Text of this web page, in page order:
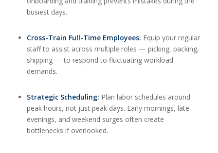
busiest days.
Cross-Train Full-Time Employees: Equip your regular
staff to assist across multiple roles — picking, packing,
shipping — to respond to fluctuating workload
demands.
Strategic Scheduling: Plan labor schedules around
peak hours, not just peak days. Early mornings, late
evenings, and weekend surges often create
bottlenecks if overlooked.